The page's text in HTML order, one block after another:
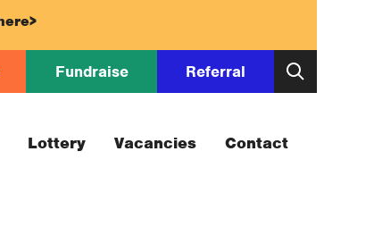
Fundraise Referral
Lottery Vacancies Contact